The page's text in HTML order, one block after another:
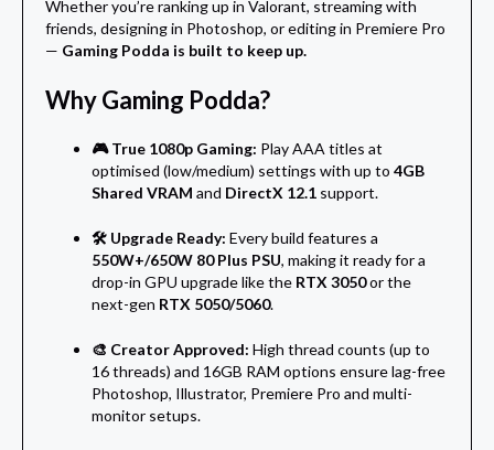
Whether you’re ranking up in Valorant, streaming with
friends, designing in Photoshop, or editing in Premiere Pro
— Gaming Podda is built to keep up.
Why Gaming Podda?
🎮 True 1080p Gaming: Play AAA titles at
optimised (low/medium) settings with up to 4GB
Shared VRAM and DirectX 12.1 support.
🛠️ Upgrade Ready: Every build features a
550W+/650W 80 Plus PSU, making it ready for a
drop-in GPU upgrade like the RTX 3050or the
next-gen RTX 5050/5060.
🎨 Creator Approved: High thread counts (up to
16 threads) and 16GB RAM options ensure lag-free
Photoshop, Illustrator, Premiere Pro and multi-
monitor setups.